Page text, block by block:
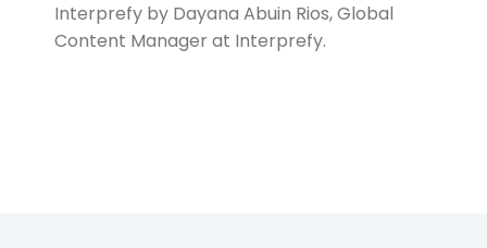
Interprefy by Dayana Abuin Rios, Global
Content Manager at Interprefy.